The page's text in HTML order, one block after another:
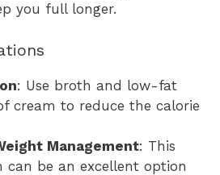
you full longer.
: Use broth and low-fat
cream to reduce the calorie
Management: This
can be an excellent option